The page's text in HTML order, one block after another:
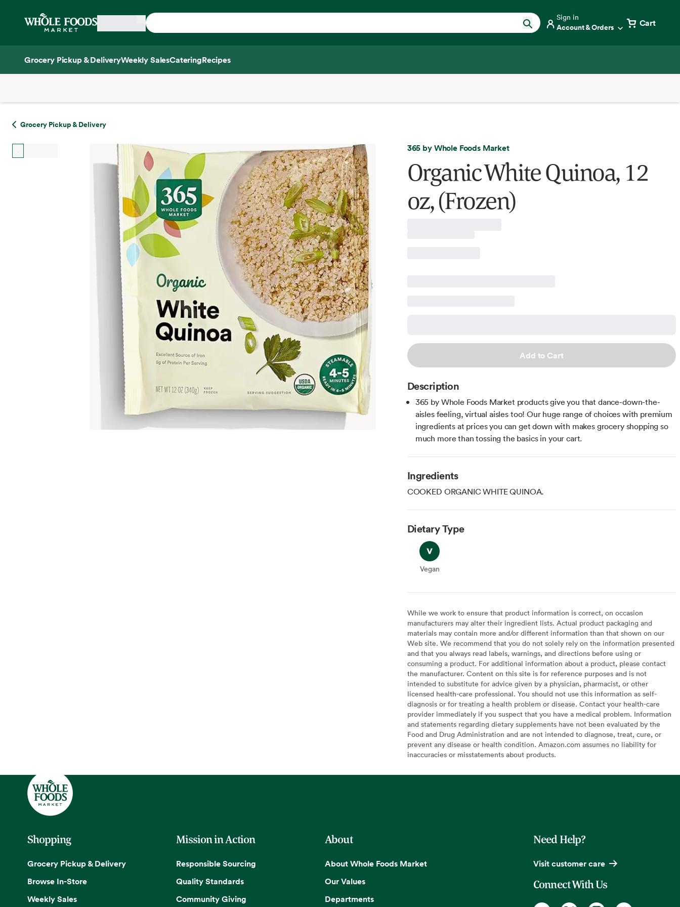
Home
Sign in
Account & Orders Cart
Grocery Pickup & DeliveryWeekly SalesCateringRecipes
Grocery Pickup & Delivery
365 by Whole Foods Market
Organic White Quinoa, 12
oz, (Frozen)
Add to Cart
Description
365 by Whole Foods Market products give you that dance-down-the-
aisles feeling, virtual aisles too! Our huge range of choices with premium
ingredients at prices you can get down with makes grocery shopping so
much more than tossing the basics in your cart.
Ingredients
COOKED ORGANIC WHITE QUINOA.
Dietary Type
Vegan
Vegan
While we work to ensure that product information is correct, on occasion
manufacturers may alter their ingredient lists. Actual product packaging and
materials may contain more and/or different information than that shown on our
Web site. We recommend that you do not solely rely on the information presented
and that you always read labels, warnings, and directions before using or
consuming a product. For additional information about a product, please contact
the manufacturer. Content on this site is for reference purposes and is not
intended to substitute for advice given by a physician, pharmacist, or other
licensed health-care professional. You should not use this information as self-
diagnosis or for treating a health problem or disease. Contact your health-care
provider immediately if you suspect that you have a medical problem. Information
and statements regarding dietary supplements have not been evaluated by the
Food and Drug Administration and are not intended to diagnose, treat, cure, or
prevent any disease or health condition. Amazon.com assumes no liability for
inaccuracies or misstatements about products.
Shopping
Grocery Pickup & Delivery
Browse In-Store
Weekly Sales
Mission in Action
Responsible Sourcing
Quality Standards
Community Giving
About
About Whole Foods Market
Our Values
Departments
Need Help?
Visit customer care
Connect With Us